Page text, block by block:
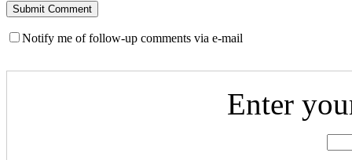
Notify me of follow-up comments via e-mail
Enter